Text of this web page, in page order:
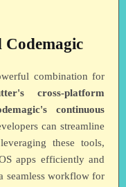
combination for
cross-platform
continuous
can streamline
these tools,
apps efficiently and
seamless workflow for